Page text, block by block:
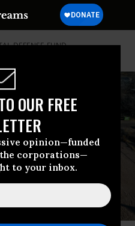
OUR FREE
opinion—funded
corporations—
to your inbox.
DEFENSE-FUND